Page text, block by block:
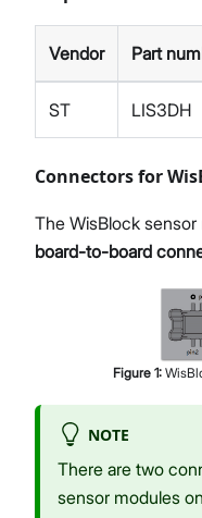
Vendor Part
ST LIS3DH
Connectors for
The WisBlock
board-to-board
Figure 1:
NOTE
There are two
sensor modules